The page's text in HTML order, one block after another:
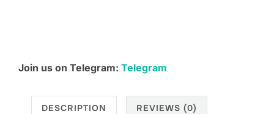
Join us on Telegram: Telegram
DESCRIPTION REVIEWS (0)